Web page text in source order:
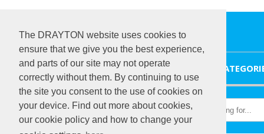
The DRAYTON website uses cookies to
ensure that we give you the best experience,
and parts of our site may not operate
correctly without them. By continuing to use
the site you consent to the use of cookies on
your device. Find out more about cookies,
our cookie policy and how to change your